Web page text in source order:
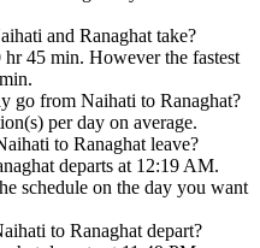
and Ranaghat take?
45 min. However the fastest
go from Naihati to Ranaghat?
per day on average.
to Ranaghat leave?
departs at 12:19 AM.
schedule on the day you want
to Ranaghat depart?